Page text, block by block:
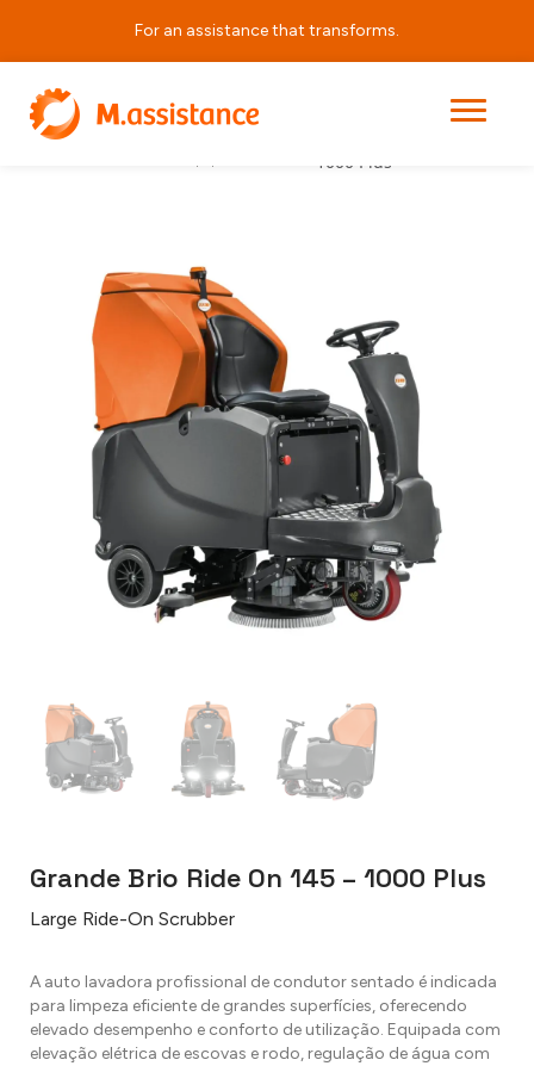
For an assistance that transforms.
– 1000 Plus
Grande Brio Ride On 145 – 1000 Plus
Large Ride-On Scrubber
A auto lavadora profissional de condutor sentado é indicada
para limpeza eficiente de grandes superfícies, oferecendo
elevado desempenho e conforto de utilização. Equipada com
elevação elétrica de escovas e rodo, regulação de água com